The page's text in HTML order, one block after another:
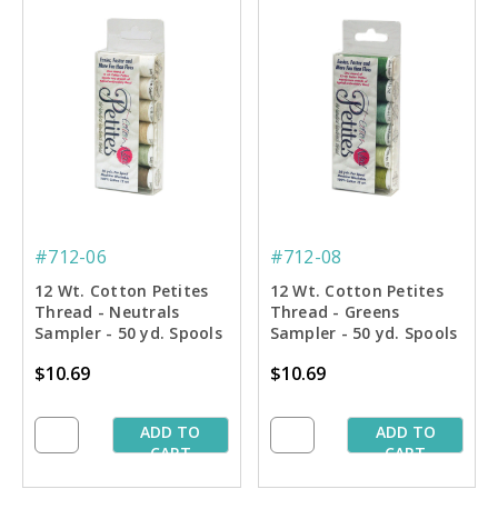
#712-06
12 Wt. Cotton Petites
Thread - Neutrals
Sampler - 50 yd. Spools
$10.69
ADD TO
CART
#712-08
12 Wt. Cotton Petites
Thread - Greens
Sampler - 50 yd. Spools
$10.69
ADD TO
CART